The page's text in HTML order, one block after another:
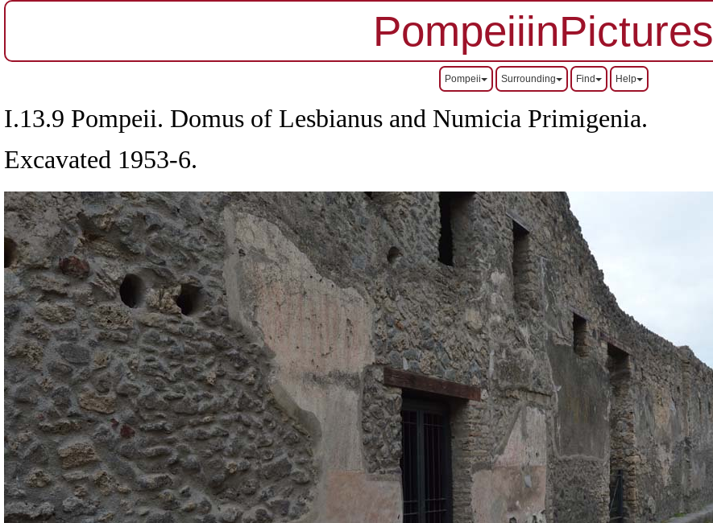
PompeiiinPictures
Pompeii Surrounding Find Help
I.13.9 Pompeii. Domus of Lesbianus and Numicia Primigenia.
Excavated 1953-6.